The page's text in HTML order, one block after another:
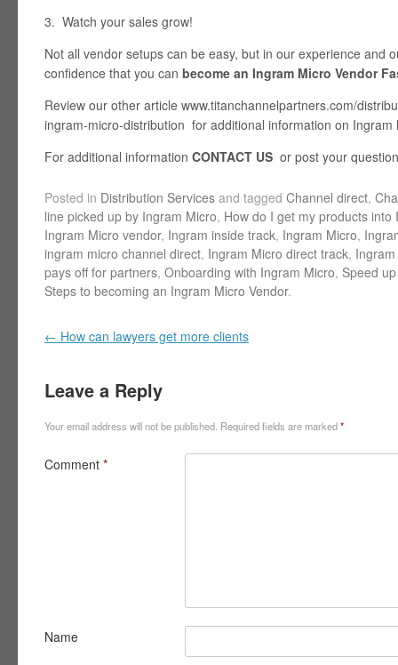
3. Watch your sales grow!
Not all vendor setups can be easy, but in our experience and
confidence that you can become an Ingram Micro Vendor
Review our other article www.titanchannelpartners.com/
ingram-micro-distribution for additional information on Ingram
For additional information CONTACT US or post your
Posted in Distribution Services and tagged Channel direct,
line picked up by Ingram Micro, How do I get my products into
Ingram Micro vendor, Ingram inside track, Ingram Micro,
ingram micro channel direct, Ingram Micro direct track,
pays off for partners, Onboarding with Ingram Micro, Speed
Steps to becoming an Ingram Micro Vendor.
Post navigation
← How can lawyers get more clients
Leave a Reply
Your email address will not be published. Required fields are marked*
Comment *
Name